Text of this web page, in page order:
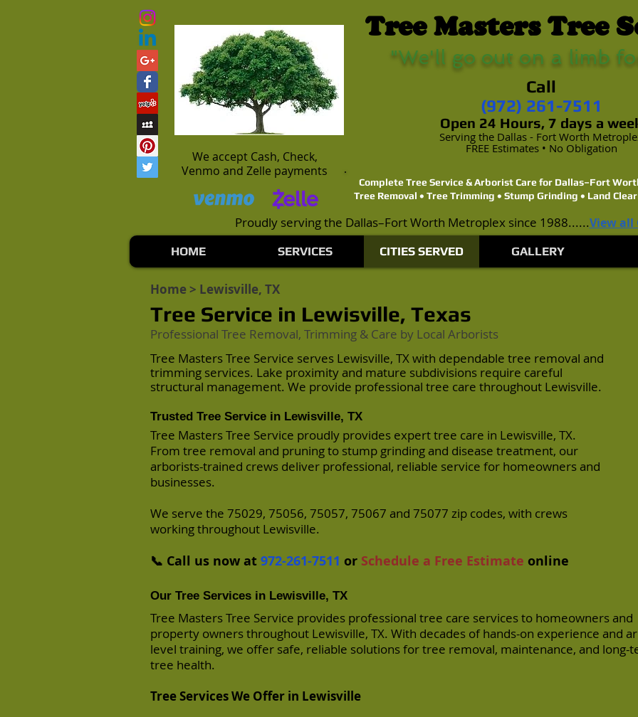
We accept Cash, Check,
Venmo and Zelle payments
Tree Masters Tree
"We'll go out on a limb
Call
(972) 261-7511
Open 24 Hours, 7 days a
Serving the Dallas - Fort Worth
FREE Estimates • No Obligation
Complete Tree Service & Arborist Care for Dallas–Fort
Tree Removal • Tree Trimming • Stump Grinding • Land
Proudly serving the Dallas–Fort Worth Metroplex since 1988......View all
HOME SERVICES CITIES SERVED GALLERY
Tree Service in Lewisville, Texas
Home > Lewisville, TX
Professional Tree Removal, Trimming & Care by Local Arborists
Tree Masters Tree Service serves Lewisville, TX with dependable tree removal and
trimming services. Lake proximity and mature subdivisions require careful
structural management. We provide professional tree care throughout Lewisville.
Trusted Tree Service in Lewisville, TX
Tree Masters Tree Service proudly provides expert tree care in Lewisville, TX.
From tree removal and pruning to stump grinding and disease treatment, our
arborists-trained crews deliver professional, reliable service for homeowners and
businesses.
We serve the 75029, 75056, 75057, 75067 and 75077 zip codes, with crews
working throughout Lewisville.
📞 Call us now at 972-261-7511 or Schedule a Free Estimate online
Our Tree Services in Lewisville, TX
Tree Masters Tree Service provides professional tree care services to homeowners and
property owners throughout Lewisville, TX. With decades of hands-on experience and
level training, we offer safe, reliable solutions for tree removal, maintenance, and long-
tree health.
Tree Services We Offer in Lewisville